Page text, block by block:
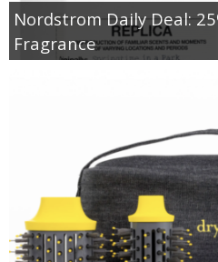
Nordstrom Daily Deal:
Fragrance